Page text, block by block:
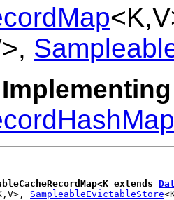
extends
SampleableEvictableStore